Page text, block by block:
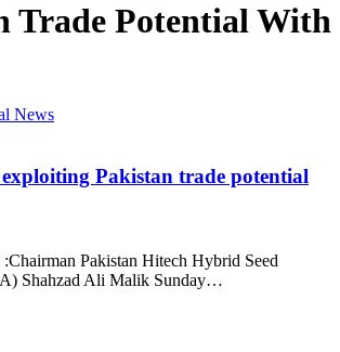
Trade Potential With
News
Pakistan trade potential
Pakistan Hitech Hybrid Seed
Shahzad Ali Malik Sunday…